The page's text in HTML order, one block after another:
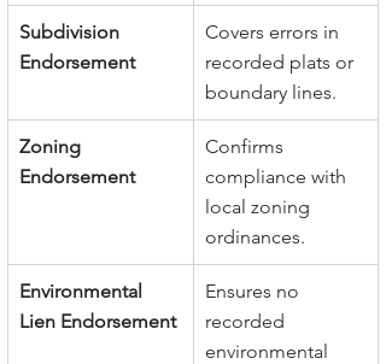
Subdivision
Endorsement
Covers errors in
recorded plats or
boundary lines.
Zoning
Endorsement
Confirms
compliance with
local zoning
ordinances.
Environmental
Lien Endorsement
Ensures no
recorded
environmental